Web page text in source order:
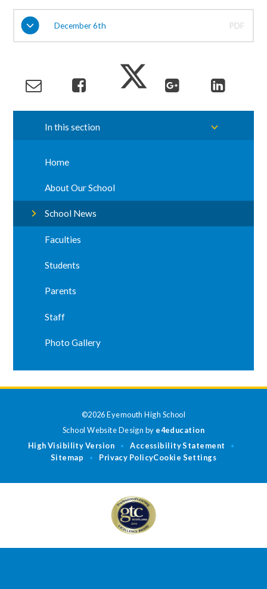
December 6th PDF
In this section
Home
About Our School
School News
Faculties
Students
Parents
Staff
Photo Gallery
©2026 Eyemouth High School
School Website Design by e4education
High Visibility Version
• Accessibility Statement •
Sitemap • Privacy PolicyCookie Settings